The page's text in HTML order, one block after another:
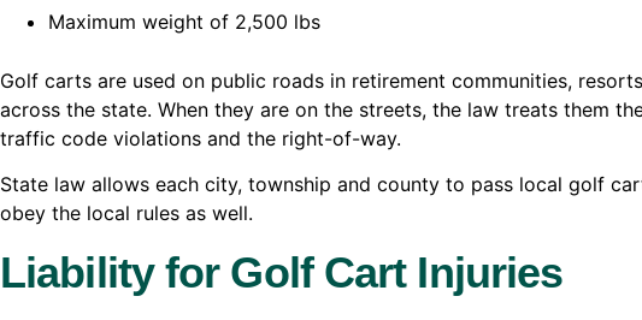
Maximum weight of 2,500 lbs
Golf carts are used on public roads in retirement communities,
across the state. When they are on the streets, the law treats them
traffic code violations and the right-of-way.
State law allows each city, township and county to pass local golf
obey the local rules as well.
Liability for Golf Cart Injuries